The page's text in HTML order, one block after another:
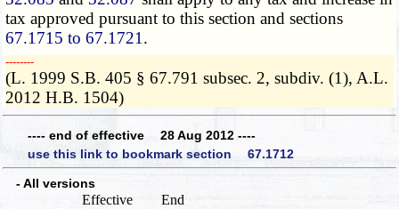
tax approved pursuant to this section and sections
67.1715 to 67.1721 .
­­--------
(L. 1999 S.B. 405 § 67.791 subsec. 2, subdiv. (1), A.L.
2012 H.B. 1504)
---- end of effective 28 Aug 2012 ----
use this link to bookmark section 67.1712
- All versions
Effective End